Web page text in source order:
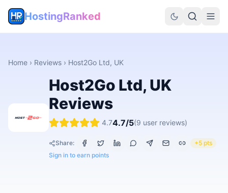
HostingRanked
Home › Reviews › Host2Go Ltd, UK
Host2Go Ltd, UK
Reviews
4.74.7/5(9 user reviews)
Share:
+5 pts
Sign in to earn points